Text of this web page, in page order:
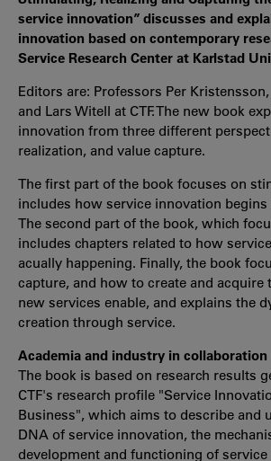
service innovation” discusses and
innovation based on contemporary
Service Research Center at Karlstad
Editors are: Professors Per
and Lars Witell at CTF. The new book
innovation from three different
realization, and value capture.
The first part of the book focuses on
includes how service innovation
The second part of the book, which
includes chapters related to how
acually happening. Finally, the book
capture, and how to create and acquire
new services enable, and explains the
creation through service.
Academia and industry in collaboration
The book is based on research results
CTF's research profile "Service
Business", which aims to describe and
DNA of service innovation, the
development and functioning of